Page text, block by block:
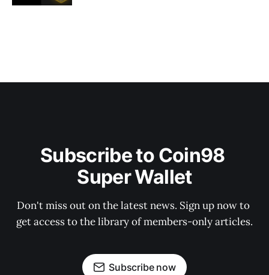
Subscribe to Coin98
Super Wallet
Don't miss out on the latest news. Sign up now to
get access to the library of members-only articles.
Subscribe now